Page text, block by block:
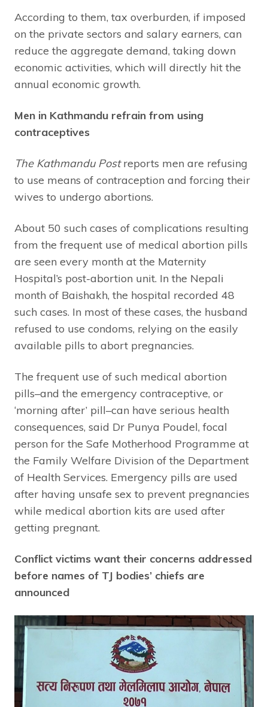
According to them, tax overburden, if imposed
on the private sectors and salary earners, can
reduce the aggregate demand, taking down
economic activities, which will directly hit the
annual economic growth.
Men in Kathmandu refrain from using
contraceptives
The Kathmandu Postreports men are refusing
to use means of contraception and forcing their
wives to undergo abortions.
About 50 such cases of complications resulting
from the frequent use of medical abortion pills
are seen every month at the Maternity
Hospital’s post-abortion unit. In the Nepali
month of Baishakh, the hospital recorded 48
such cases. In most of these cases, the husband
refused to use condoms, relying on the easily
available pills to abort pregnancies.
The frequent use of such medical abortion
pills–and the emergency contraceptive, or
‘morning after’ pill–can have serious health
consequences, said Dr Punya Poudel, focal
person for the Safe Motherhood Programme at
the Family Welfare Division of the Department
of Health Services. Emergency pills are used
after having unsafe sex to prevent pregnancies
while medical abortion kits are used after
getting pregnant.
Conflict victims want their concerns addressed
before names of TJ bodies’ chiefs are
announced